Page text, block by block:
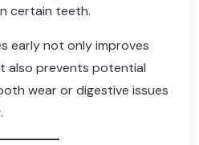
certain teeth.
early not only improves
also prevents potential
wear or digestive issues